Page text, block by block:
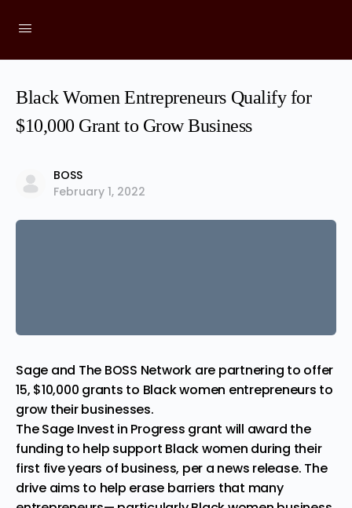
Black Women Entrepreneurs Qualify for
$10,000 Grant to Grow Business
BOSS
February 1, 2022
Sage and The BOSS Network are partnering to offer
15, $10,000 grants to Black women entrepreneurs to
grow their businesses.
TheSage Invest in Progress grant will award the
funding to help support Black women during their
first five years of business, per a news release. The
drive aims to help erase barriers that many